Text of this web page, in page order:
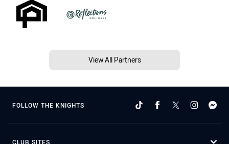
View All Partners
FOLLOW THE KNIGHTS
CLUB SITES